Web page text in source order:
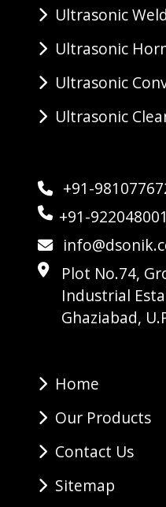
Ultrasonic
Ultrasonic
Ultrasonic
Ultrasonic
+91-
+91-
Plot No.74,
Industrial
Ghaziabad,
Home
Our Products
Contact Us
Sitemap